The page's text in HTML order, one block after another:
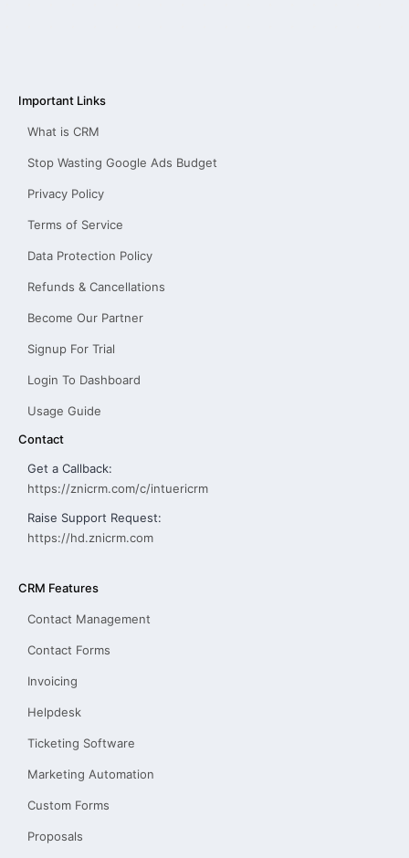
Important Links
What is CRM
Stop Wasting Google Ads Budget
Privacy Policy
Terms of Service
Data Protection Policy
Refunds & Cancellations
Become Our Partner
Signup For Trial
Login To Dashboard
Usage Guide
Contact
Get a Callback:
https://znicrm.com/c/intuericrm
Raise Support Request:
https://hd.znicrm.com
CRM Features
Contact Management
Contact Forms
Invoicing
Helpdesk
Ticketing Software
Marketing Automation
Custom Forms
Proposals